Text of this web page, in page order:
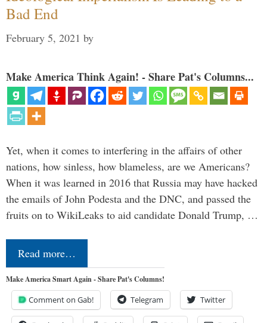
Bad End
February 5, 2021 by
Make America Think Again! - Share Pat's Columns...
Yet, when it comes to interfering in the affairs of other
nations, how sinless, how blameless, are we Americans?
When it was learned in 2016 that Russia may have hacked
the emails of John Podesta and the DNC, and passed the
fruits on to WikiLeaks to aid candidate Donald Trump, …
Read more…
Make America Smart Again - Share Pat's Columns!
Comment on Gab! Telegram Twitter